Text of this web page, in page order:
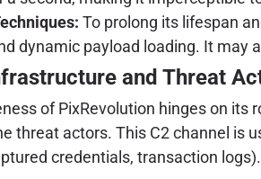
To prolong its lifespan
dynamic payload loading. It
and Threat
of PixRevolution hinges on
threat actors. This C2 channel is
credentials, transaction logs).